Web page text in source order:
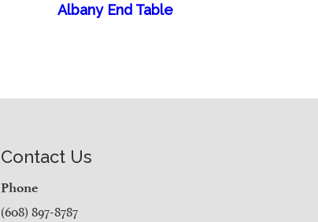
Albany End Table
Contact Us
Phone
(608) 897-8787